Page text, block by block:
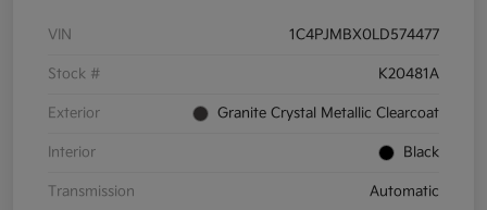
VIN 1C4PJMBX0LD574477
Stock # K20481A
Exterior Granite Crystal Metallic Clearcoat
Interior Black
Transmission Automatic